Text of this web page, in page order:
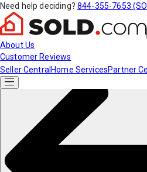
Need help deciding? 844-355-7653
About Us
Customer Reviews
Seller Central Home ServicesPartner